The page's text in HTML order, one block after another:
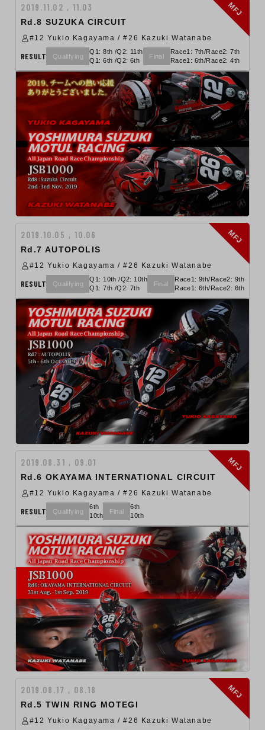
2019.11.02 , 11.03
Rd.8 SUZUKA CIRCUIT
#12 Yukio Kagayama / #26 Kazuki Watanabe
RESULT Qualifying
Q1: 8th /Q2: 11th
Q1: 6th /Q2: 6th
Final
Race1: 7th/Race2: 7th
Race1: 6th/Race2: 4th
MFJ
2019.10.05 , 10.06
Rd.7 AUTOPOLIS
#12 Yukio Kagayama / #26 Kazuki Watanabe
RESULT Qualifying
Q1: 10th /Q2: 10th
Q1: 7th /Q2: 7th
Final
Race1: 9th/Race2: 9th
Race1: 6th/Race2: 6th
MFJ
2019.08.31 , 09.01
Rd.6 OKAYAMA INTERNATIONAL CIRCUIT
#12 Yukio Kagayama / #26 Kazuki Watanabe
RESULT Qualifying
6th
10th
Final
6th
10th
MFJ
2019.08.17 , 08.18
Rd.5 TWIN RING MOTEGI
#12 Yukio Kagayama / #26 Kazuki Watanabe
MFJ